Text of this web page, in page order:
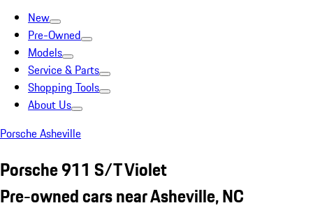
New
Pre-Owned
Models
Service & Parts
Shopping Tools
About Us
Porsche Asheville
Porsche 911 S/T Violet
Pre-owned cars near Asheville, NC